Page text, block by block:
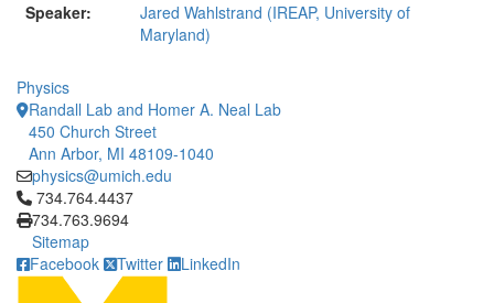
Speaker:
Jared Wahlstrand (IREAP, University of
Maryland)
Physics
Randall Lab and Homer A. Neal Lab
450 Church Street
Ann Arbor, MI 48109-1040
physics@umich.edu
Click to call 734.764.4437
734.764.4437
734.763.9694
Sitemap
Facebook
Twitter LinkedIn